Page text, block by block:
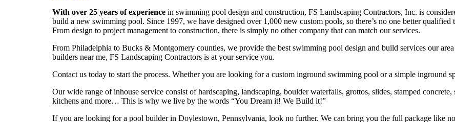
With over 25 years of experience in swimming pool design and construction, FS Landscaping Contractors, Inc. is
build a new swimming pool. Since 1997, we have designed over 1,000 new custom pools, so there’s no one better
From design to project management to construction, there is simply no other company that can match our services.
From Philadelphia to Bucks & Montgomery counties, we provide the best swimming pool design and build services our
builders near me, FS Landscaping Contractors is at your service you.
Contact us today to start the process. Whether you are looking for a custom inground swimming pool or a simple inground
Our wide range of inhouse service consist of hardscaping, landscaping, boulder waterfalls, grottos, slides, stamped
kitchens and more… This is why we live by the words “You Dream it! We Build it!”
If you are looking for a pool builder in Doylestown, Pennsylvania, look no further. We can bring you the full package like